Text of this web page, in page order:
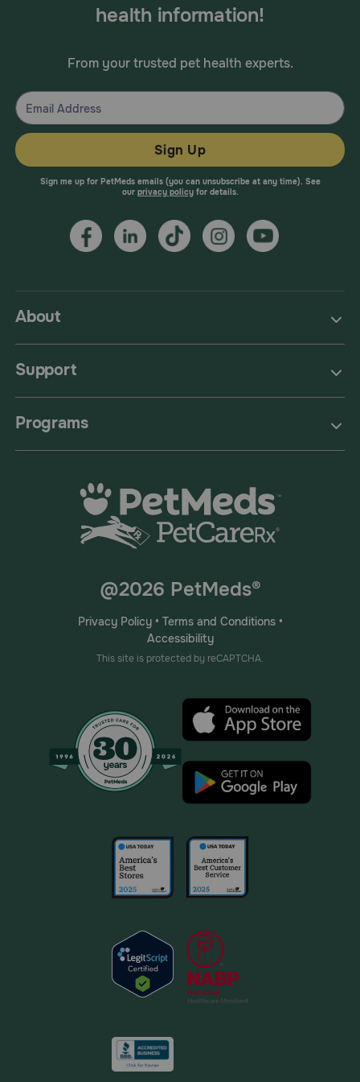
About
Support
Programs
health information!
From your trusted pet health experts.
Sign Up
Sign me up for PetMeds emails (you can unsubscribe at any time). See
our privacy policyfor details.
@2026 PetMeds®
Privacy Policy• Terms and Conditions•
Accessibility
This site is protected by reCAPTCHA.